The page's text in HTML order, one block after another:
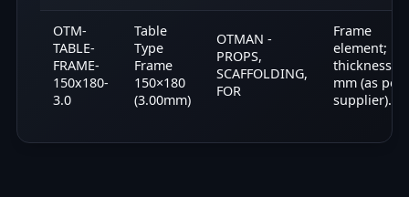
OTM-
TABLE-
FRAME-
150x180-
3.0
Table
Type
Frame
150×180
(3.00mm)
OTMAN -
PROPS,
SCAFFOLDING,
FOR
Frame
element;
thickness
mm (as per
supplier).